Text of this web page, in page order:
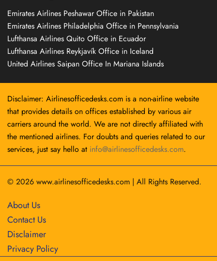
Emirates Airlines Peshawar Office in Pakistan
Emirates Airlines Philadelphia Office in Pennsylvania
Lufthansa Airlines Quito Office in Ecuador
Lufthansa Airlines Reykjavík Office in Iceland
United Airlines Saipan Office In Mariana Islands
Disclaimer: Airlinesofficedesks.com is a non-airline website
that provides details on offices established by various air
carriers around the world. We are not directly affiliated with
the mentioned airlines. For doubts and queries related to our
services, just say hello at info@airlinesofficedesks.com.
© 2026 www.airlinesofficedesks.com | All Rights Reserved.
About Us
Contact Us
Disclaimer
Privacy Policy